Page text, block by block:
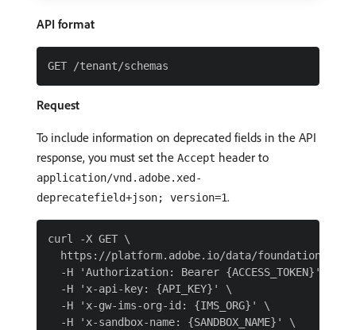
API format
Request
To include information on deprecated fields in the API
response, you must set the Accept header to
application/vnd.adobe.xed-
deprecatefield+json; version=1.
curl -X GET \
https://platform.adobe.io/data/foundation/
  -H 'Authorization: Bearer {ACCESS_TOKEN}' \
  -H 'x-api-key: {API_KEY}' \
  -H 'x-gw-ims-org-id: {IMS_ORG}' \
  -H 'x-sandbox-name: {SANDBOX_NAME}' \